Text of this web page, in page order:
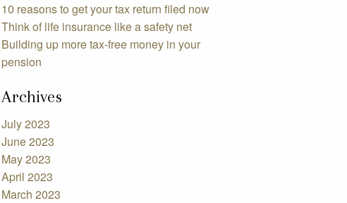
10 reasons to get your tax return filed now
Think of life insurance like a safety net
Building up more tax-free money in your
pension
Archives
July 2023
June 2023
May 2023
April 2023
March 2023